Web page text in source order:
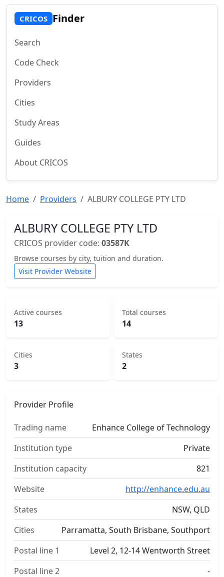
CRICOS Finder
Search
Code Check
Providers
Cities
Study Areas
Guides
About CRICOS
Home Providers ALBURY COLLEGE PTY LTD
ALBURY COLLEGE PTY LTD
CRICOS provider code: 03587K
Browse courses by city, tuition and duration.
Visit Provider Website
Active courses
13
Total courses
14
Cities
3
States
2
Provider Profile
Trading name
Enhance College of Technology
Institution type
Private
Institution capacity
821
Website
http://enhance.edu.au
States
NSW, QLD
Cities
Parramatta, South Brisbane, Southport
Postal line 1
Level 2, 12-14 Wentworth Street
Postal line 2
-